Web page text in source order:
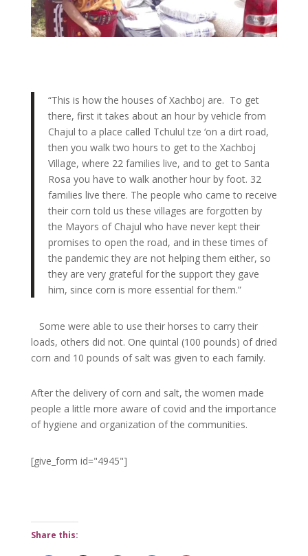
“This is how the houses of Xachboj are. To get
there, first it takes about an hour by vehicle from
Chajul to a place called Tchulul tze ‘on a dirt road,
then you walk two hours to get to the Xachboj
Village, where 22 families live, and to get to Santa
Rosa you have to walk another hour by foot. 32
families live there. The people who came to receive
their corn told us these villages are forgotten by
the Mayors of Chajul who have never kept their
promises to open the road, and in these times of
the pandemic they are not helping them either, so
they are very grateful for the support they gave
him, since corn is more essential for them.”
Some were able to use their horses to carry their
loads, others did not. One quintal (100 pounds) of dried
corn and 10 pounds of salt was given to each family.
After the delivery of corn and salt, the women made
people a little more aware of covid and the importance
of hygiene and organization of the communities.
[give_form id="4945"]
Share this: